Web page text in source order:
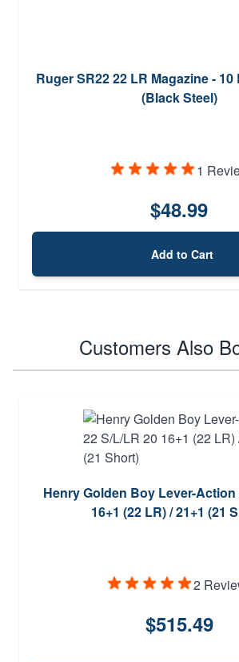
Ruger SR22 22 LR Magazine -
(Black Steel)
1
$48.99
Add to Cart
Customers Also
Henry Golden Boy Lever-Action
16+1 (22 LR) / 21+1 (21
2
$515.49